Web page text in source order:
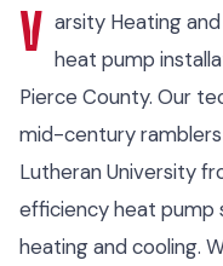
V arsity Heating
heat pump
Pierce County. Our
mid-century
Lutheran University
efficiency heat
heating and cooling.